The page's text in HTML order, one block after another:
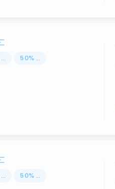
... 50% ...
... 50% ...